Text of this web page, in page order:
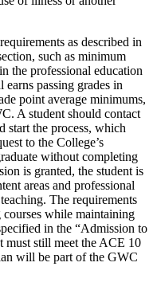
as described in
such as minimum
the professional education
earns passing grades in
point average minimums,
A student should contact
start the process, which
to the College’s
without completing
is granted, the student is
areas and professional
The requirements
while maintaining
in the “Admission to
must still meet the ACE 10
will be part of the GWC